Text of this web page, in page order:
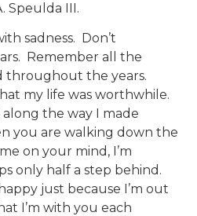
Speulda III.
sadness. Don’t
Remember all the
throughout the years.
my life was worthwhile.
the way I made
you are walking down the
on your mind, I’m
only half a step behind.
just because I’m out
I’m with you each